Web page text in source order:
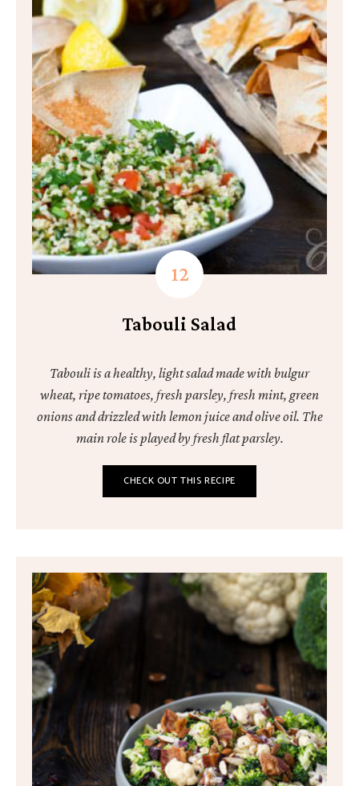
Tabouli Salad
Tabouli is a healthy, light salad made with bulgur
wheat, ripe tomatoes, fresh parsley, fresh mint, green
onions and drizzled with lemon juice and olive oil. The
main role is played by fresh flat parsley.
CHECK OUT THIS RECIPE